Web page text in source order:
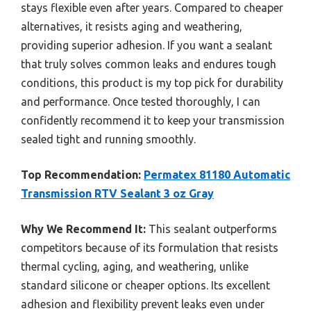
stays flexible even after years. Compared to cheaper
alternatives, it resists aging and weathering,
providing superior adhesion. If you want a sealant
that truly solves common leaks and endures tough
conditions, this product is my top pick for durability
and performance. Once tested thoroughly, I can
confidently recommend it to keep your transmission
sealed tight and running smoothly.
Top Recommendation: Permatex 81180 Automatic
Transmission RTV Sealant 3 oz Gray
Why We Recommend It: This sealant outperforms
competitors because of its formulation that resists
thermal cycling, aging, and weathering, unlike
standard silicone or cheaper options. Its excellent
adhesion and flexibility prevent leaks even under